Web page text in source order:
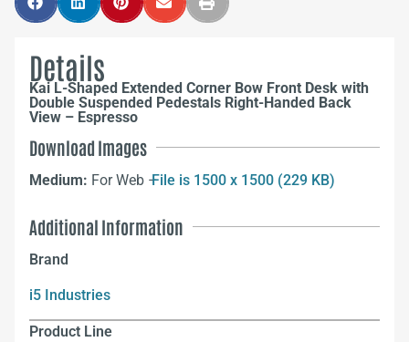
Details
Kai L-Shaped Extended Corner Bow Front Desk with
Double Suspended Pedestals Right-Handed Back
View – Espresso
Download Images
Medium: For Web –File is 1500 x 1500 (229 KB)
Additional Information
Brand
i5 Industries
Product Line